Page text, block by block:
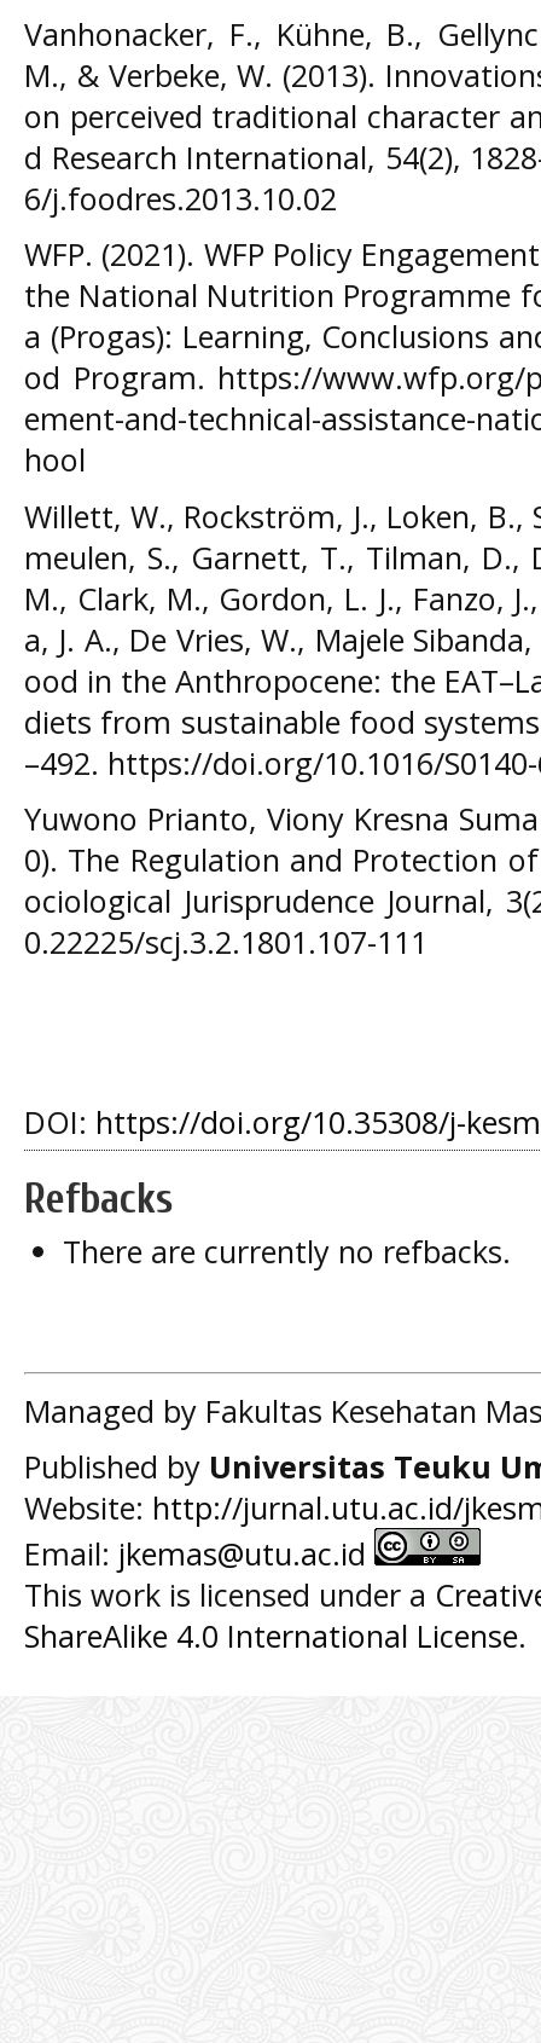
Vanhonacker, F., Kühne, B.,
M., & Verbeke, W. (2013).
on perceived traditional character
d Research International, 54(2),
6/j.foodres.2013.10.02
WFP. (2021). WFP Policy
the National Nutrition Programme
a (Progas): Learning, Conclusions
od Program. https://www.wfp.org/
ement-and-technical-assistance-
hool
Willett, W., Rockström, J., Loken,
meulen, S., Garnett, T., Tilman, D.,
M., Clark, M., Gordon, L. J., Fanzo,
a, J. A., De Vries, W., Majele
ood in the Anthropocene: the
diets from sustainable food
–492. https://doi.org/10.1016/
Yuwono Prianto, Viony Kresna
0). The Regulation and Protection
ociological Jurisprudence Journal,
0.22225/scj.3.2.1801.107-111
DOI: https://doi.org/10.35308/j-
Refbacks
There are currently no refbacks.
Managed by Fakultas Kesehatan
Published by Universitas Teuku
Website: http://jurnal.utu.ac.id/
Email: jkemas@utu.ac.id
This work is licensed under a
ShareAlike 4.0 International License.